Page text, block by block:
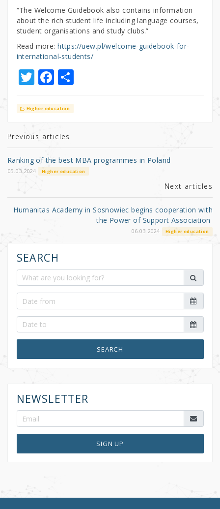
“The Welcome Guidebook also contains information
about the rich student life including language courses,
student organisations and study clubs.”
Read more:https://uew.pl/welcome-guidebook-for-
international-students/
T
w
it
r
F
a
c
b
o
o
S
h
ar
Higher education
Previous articles
Ranking of the best MBA programmes in Poland
05.03.2024 Higher education
Next articles
Humanitas Academy in Sosnowiec begins cooperation with
the Power of Support Association
06.03.2024 Higher education
SEARCH
SEARCH
NEWSLETTER
SIGN UP